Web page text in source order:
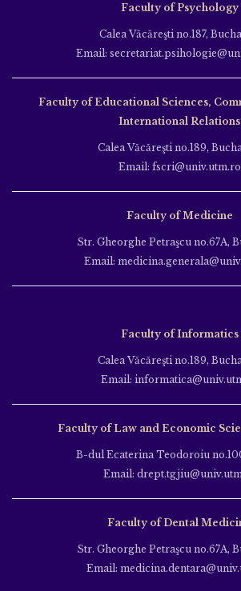
Faculty of Psychology
Calea Văcăreşti no.187,
Email:
Faculty of Educational Sciences,
International Relations
Calea Văcăreşti no.189,
Email: fscri@univ.utm.ro
Faculty of Medicine
Str. Gheorghe Petraşcu no.67A,
Email:
Faculty of Informatics
Calea Văcăreşti no.189,
Email:
Faculty of Law and Economic
B-dul Ecaterina Teodoroiu
Email:
Faculty of Dental
Str. Gheorghe Petraşcu no.67A,
Email: